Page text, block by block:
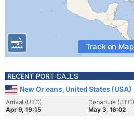
Track on Map
RECENT PORT CALLS
New Orleans, United States (USA)
Arrival (UTC)
Apr 9, 19:15
Departure (UTC)
May 3, 16:02